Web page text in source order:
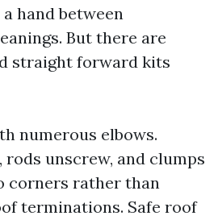
hand between
But there are
straight forward kits
numerous elbows.
rods unscrew, and clumps
corners rather than
terminations. Safe roof